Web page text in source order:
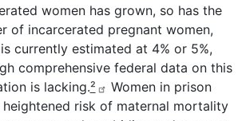
women has grown, so has the
of incarcerated pregnant women,
currently estimated at 4% or 5%,
comprehensive federal data on this
is lacking.²
Women in prison
heightened risk of maternal mortality